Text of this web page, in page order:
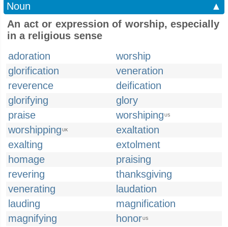
Noun
▲
An act or expression of worship, especially
in a religious sense
adoration
worship
glorification
veneration
reverence
deification
glorifying
glory
praise
worshiping US
worshipping UK
exaltation
exalting
extolment
homage
praising
revering
thanksgiving
venerating
laudation
lauding
magnification
magnifying
honorUS